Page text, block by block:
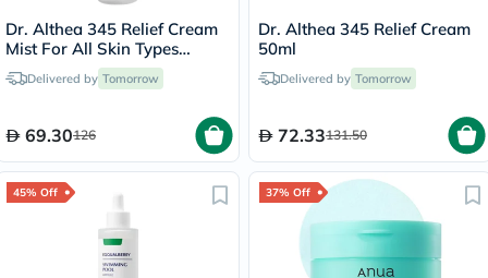
Dr. Althea 345 Relief Cream
Mist For All Skin Types
100mlDelivered by Tomorrow
69.30126
Dr. Althea 345 Relief Cream
50ml
Delivered by Tomorrow
72.33131.50
45% Off 37% Off